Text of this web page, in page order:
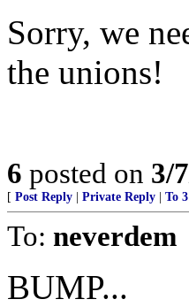
Sorry, we
the unions!
6 posted on 3/
[ Post Reply Private Reply To 3
To: neverdem
BUMP...